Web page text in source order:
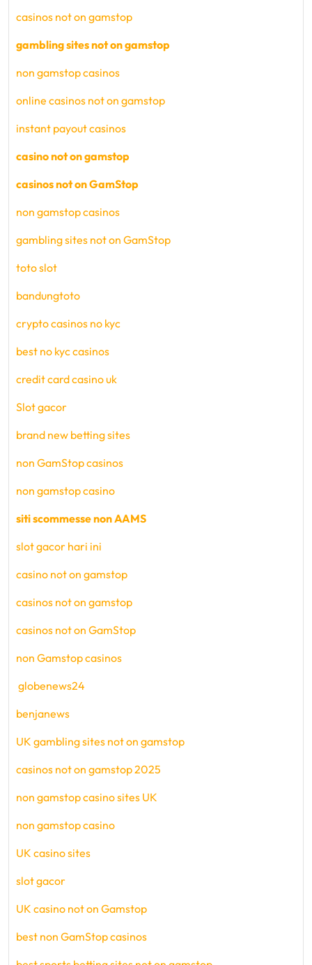
casinos not on gamstop
gambling sites not on gamstop
non gamstop casinos
online casinos not on gamstop
instant payout casinos
casino not on gamstop
casinos not on GamStop
non gamstop casinos
gambling sites not on GamStop
toto slot
bandungtoto
crypto casinos no kyc
best no kyc casinos
credit card casino uk
Slot gacor
brand new betting sites
non GamStop casinos
non gamstop casino
siti scommesse non AAMS
slot gacor hari ini
casino not on gamstop
casinos not on gamstop
casinos not on GamStop
non Gamstop casinos
globenews24
benjanews
UK gambling sites not on gamstop
casinos not on gamstop 2025
non gamstop casino sites UK
non gamstop casino
UK casino sites
slot gacor
UK casino not on Gamstop
best non GamStop casinos